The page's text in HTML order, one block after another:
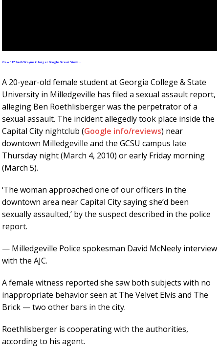
View 117 South Wayne in larger Google Street View …
A 20-year-old female student at Georgia College & State
University in Milledgeville has filed a sexual assault report,
alleging Ben Roethlisberger was the perpetrator of a
sexual assault. The incident allegedly took place inside the
Capital City nightclub (Google info/reviews) near
downtown Milledgeville and the GCSU campus late
Thursday night (March 4, 2010) or early Friday morning
(March 5).
‘The woman approached one of our officers in the
downtown area near Capital City saying she’d been
sexually assaulted,’ by the suspect described in the police
report.
— Milledgeville Police spokesman David McNeely interview
with the AJC.
A female witness reported she saw both subjects with no
inappropriate behavior seen at The Velvet Elvis and The
Brick — two other bars in the city.
Roethlisberger is cooperating with the authorities,
according to his agent.